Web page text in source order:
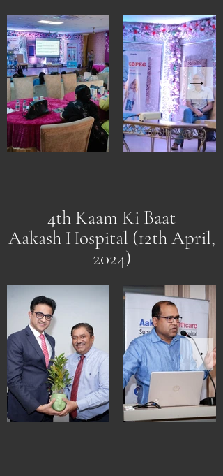
4th Kaam Ki Baat
Aakash Hospital (12th April,
2024)